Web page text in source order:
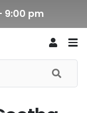
9:00 pm